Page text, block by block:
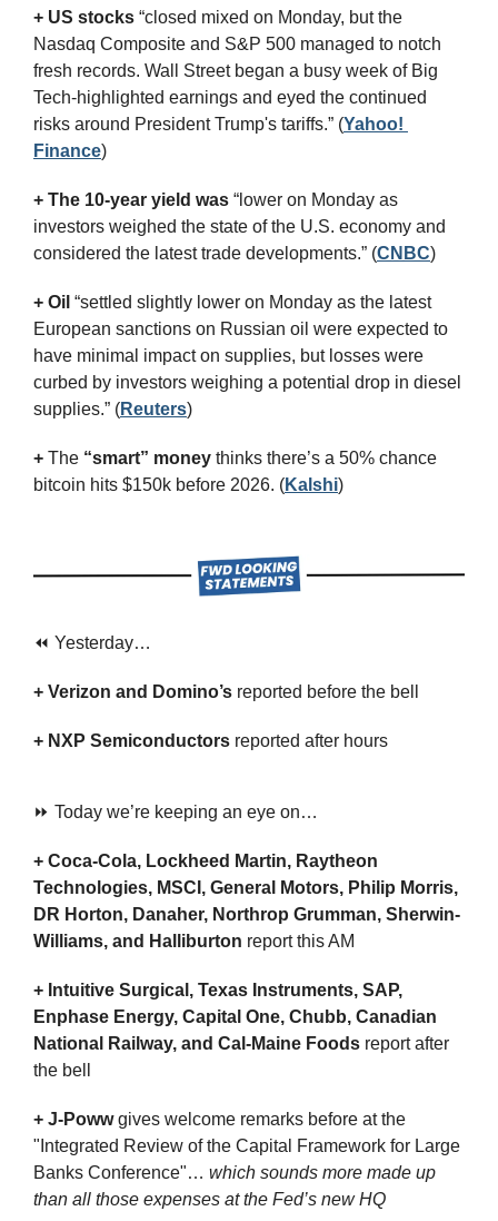
+ US stocks “closed mixed on Monday, but the
Nasdaq Composite and S&P 500 managed to notch
fresh records. Wall Street began a busy week of Big
Tech-highlighted earnings and eyed the continued
risks around President Trump's tariffs.” (Yahoo!
Finance)
+ The 10-year yield was “lower on Monday as
investors weighed the state of the U.S. economy and
considered the latest trade developments.” (CNBC)
+ Oil “settled slightly lower on Monday as the latest
European sanctions on Russian oil were expected to
have minimal impact on supplies, but losses were
curbed by investors weighing a potential drop in diesel
supplies.” (Reuters)
+ The “smart” money thinks there’s a 50% chance
bitcoin hits $150k before 2026. (Kalshi)
⏪ Yesterday…
+ Verizon and Domino’s reported before the bell
+ NXP Semiconductors reported after hours
⏩ Today we’re keeping an eye on…
+ Coca-Cola, Lockheed Martin, Raytheon
Technologies, MSCI, General Motors, Philip Morris,
DR Horton, Danaher, Northrop Grumman, Sherwin-
Williams, and Halliburton report this AM
+ Intuitive Surgical, Texas Instruments, SAP,
Enphase Energy, Capital One, Chubb, Canadian
National Railway, and Cal-Maine Foods report after
the bell
+ J-Poww gives welcome remarks before at the
"Integrated Review of the Capital Framework for Large
Banks Conference"… which sounds more made up
than all those expenses at the Fed’s new HQ